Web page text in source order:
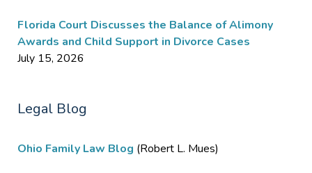
Florida Court Discusses the Balance of Alimony
Awards and Child Support in Divorce Cases
July 15, 2026
Legal Blog
Ohio Family Law Blog (Robert L. Mues)